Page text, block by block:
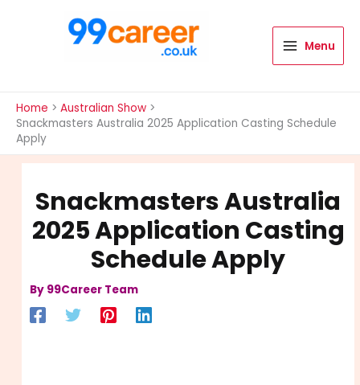
Menu
Home
Australian Show
Snackmasters Australia 2025 Application Casting Schedule
Apply
Snackmasters Australia
2025 Application Casting
Schedule Apply
By 99Career Team